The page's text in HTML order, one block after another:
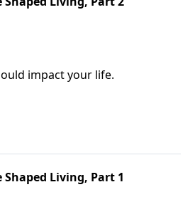
impact your life.
Shaped Living, Part 1